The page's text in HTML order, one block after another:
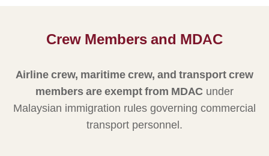
Crew Members and MDAC
Airline crew, maritime crew, and transport crew
members are exempt from MDAC under
Malaysian immigration rules governing commercial
transport personnel.